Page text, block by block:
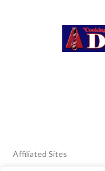
Affiliated Sites